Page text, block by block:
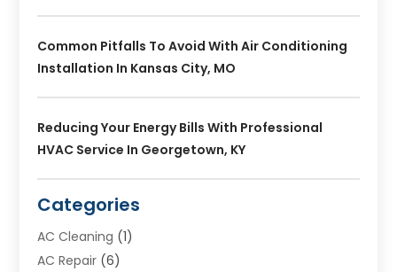
Common Pitfalls To Avoid With Air Conditioning
Installation In Kansas City, MO
Reducing Your Energy Bills With Professional
HVAC Service In Georgetown, KY
Categories
AC Cleaning (1)
AC Repair (6)